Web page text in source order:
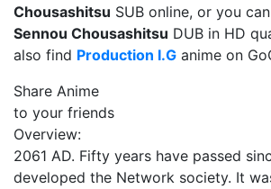
Chousashitsu SUB online, or you
Sennou Chousashitsu DUB in HD
also find Production I.G anime on
Share Anime
to your friends
Overview:
2061 AD. Fifty years have passed
developed the Network society. It